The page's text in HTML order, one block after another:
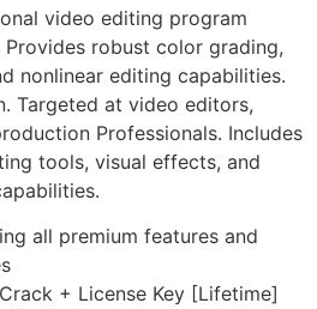
video editing program
robust color grading,
nonlinear editing capabilities.
Targeted at video editors,
Professionals. Includes
tools, visual effects, and
all premium features and
+ License Key [Lifetime]